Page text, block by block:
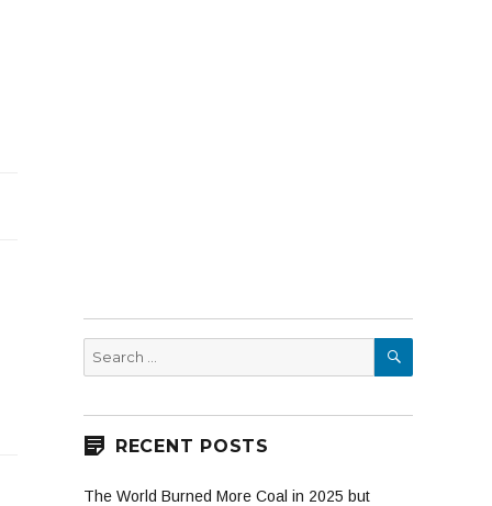
Search
for:
SEARCH
RECENT POSTS
The World Burned More Coal in 2025 but